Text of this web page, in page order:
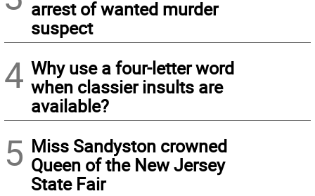
arrest of wanted murder
suspect
4 Why use a four-letter word
when classier insults are
available?
5 Miss Sandyston crowned
Queen of the New Jersey
State Fair